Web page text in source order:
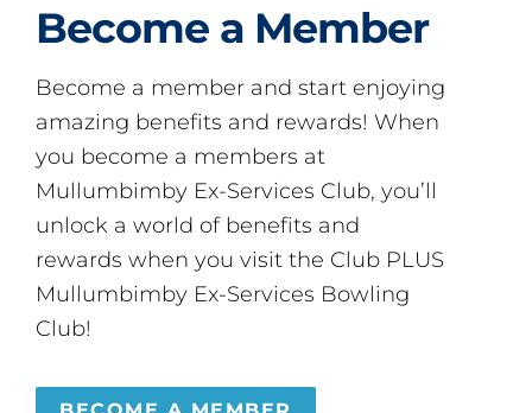
Become a Member
Become a member and start enjoying
amazing benefits and rewards! When
you become a members at
Mullumbimby Ex-Services Club, you’ll
unlock a world of benefits and
rewards when you visit the Club PLUS
Mullumbimby Ex-Services Bowling
Club!